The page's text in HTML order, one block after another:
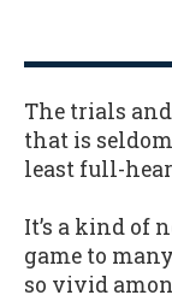
The trials
that is
least full-
It’s a kind of
game to
so vivid